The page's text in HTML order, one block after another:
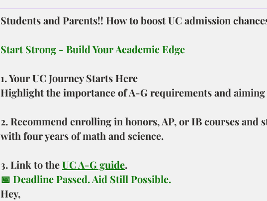
Students and Parents!! How to boost UC admission
Start Strong - Build Your Academic Edge
1. Your UC Journey Starts Here
Highlight the importance of A-G requirements and aiming
2. Recommend enrolling in honors, AP, or IB courses and
with four years of math and science.
3. Link to the UC A-G guide.
📅 Deadline Passed. Aid Still Possible.
Hey,